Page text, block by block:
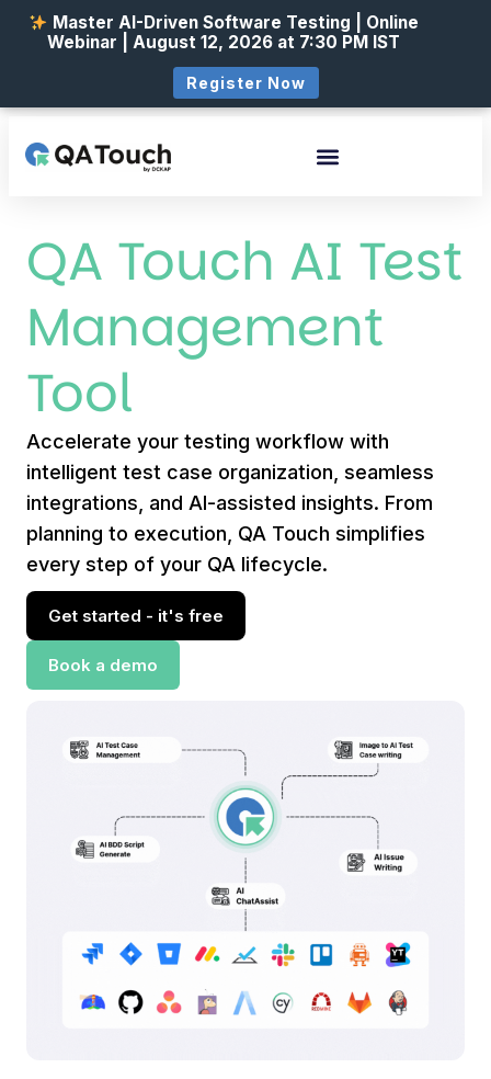
QA Touch AI Test
Management
Tool
Accelerate your testing workflow with
intelligent test case organization, seamless
integrations, and AI-assisted insights. From
planning to execution, QA Touch simplifies
every step of your QA lifecycle.
Get started - it's free
Book a demo
Master AI-Driven Software Testing | Online
Webinar | August 12, 2026 at 7:30 PM IST
Register Now